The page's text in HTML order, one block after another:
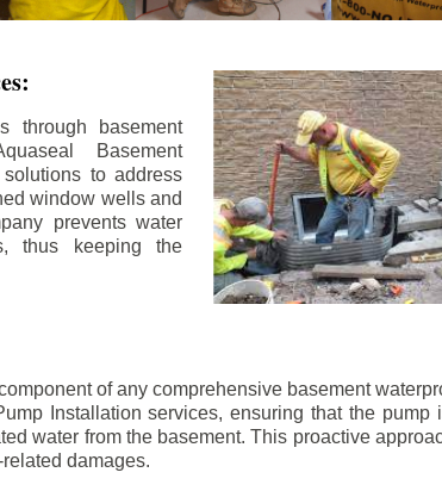
through basement
Basement
to address
window wells and
prevents water
thus keeping the
of any comprehensive basement
Installation services, ensuring that the pump
water from the basement. This proactive
damages.